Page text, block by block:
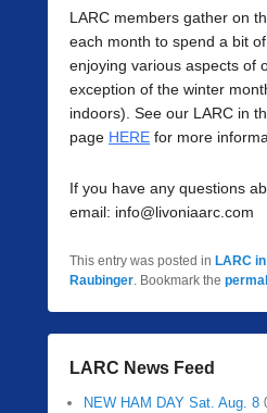
LARC members gather on
each month to spend a bit
enjoying various aspects of
exception of the winter
indoors). See our LARC in
page HERE for more
If you have any questions
email: info@livoniaarc.com
This entry was posted in LARC
Raubinger. Bookmark the
LARC News Feed
NEW HAM DAY Sat. Aug. 8